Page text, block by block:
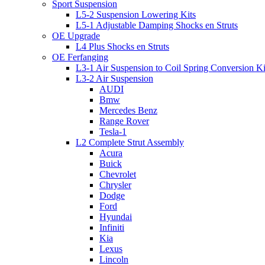
Sport Suspension
L5-2 Suspension Lowering Kits
L5-1 Adjustable Damping Shocks en Struts
OE Upgrade
L4 Plus Shocks en Struts
OE Ferfanging
L3-1 Air Suspension to Coil Spring Conversion
L3-2 Air Suspension
AUDI
Bmw
Mercedes Benz
Range Rover
Tesla-1
L2 Complete Strut Assembly
Acura
Buick
Chevrolet
Chrysler
Dodge
Ford
Hyundai
Infiniti
Kia
Lexus
Lincoln